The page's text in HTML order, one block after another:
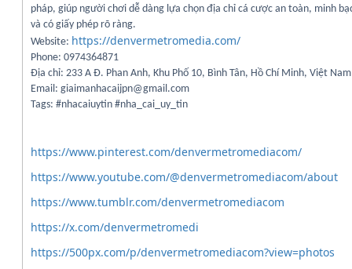
pháp, giúp người chơi dễ dàng lựa chọn địa chỉ cá cược an toàn, minh
và có giấy phép rõ ràng.
Website: https://denvermetromedia.com/
Phone: 0974364871
Địa chỉ: 233 A Đ. Phan Anh, Khu Phố 10, Bình Tân, Hồ Chí Minh, Việt Nam
Email: giaimanhacaijpn@gmail.com
Tags: #nhacaiuytin #nha_cai_uy_tin
https://www.pinterest.com/denvermetromediacom/
https://www.youtube.com/@denvermetromediacom/about
https://www.tumblr.com/denvermetromediacom
https://x.com/denvermetromedi
https://500px.com/p/denvermetromediacom?view=photos